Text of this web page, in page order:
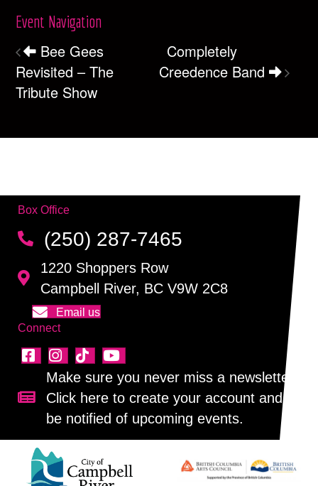
Event Navigation
Bee Gees
Revisited – The
Tribute Show
Completely
Creedence Band
Box Office
(250) 287-7465
1220 Shoppers Row
Campbell River, BC V9W 2C8
Email us
Connect
Sign up for our newsletter!
Make sure you never miss a newsletter!
Click here to create your account and
be notified of upcoming events.